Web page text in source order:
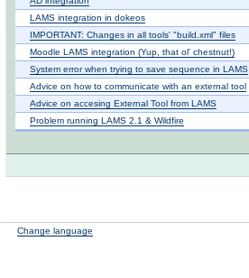
LAMS integration in dokeos
IMPORTANT: Changes in all tools' "build.xml" files
Moodle LAMS integration (Yup, that ol' chestnut!)
System error when trying to save sequence in LAMS
Advice on how to communicate with an external tool
Advice on accesing External Tool from LAMS
Problem running LAMS 2.1 & Wildfire
Change language